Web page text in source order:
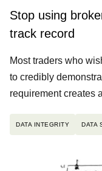
Stop using
track record
Most traders who
to credibly
requirement creates
DATA INTEGRITY DATA